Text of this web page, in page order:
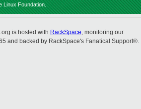
Linux Foundation.
is hosted with RackSpace, monitoring our
and backed by RackSpace's Fanatical Support®.